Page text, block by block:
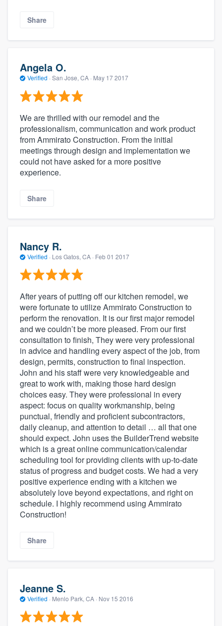
Share
Angela O.
Verified · San Jose, CA · May 17 2017
We are thrilled with our remodel and the
professionalism, communication and work product
from Ammirato Construction. From the initial
meetings through design and implementation we
could not have asked for a more positive
experience.
Share
Nancy R.
Verified · Los Gatos, CA · Feb 01 2017
After years of putting off our kitchen remodel, we
were fortunate to utilize Ammirato Construction to
perform the renovation. It is our first major remodel
and we couldn’t be more pleased. From our first
consultation to finish, They were very professional
in advice and handling every aspect of the job, from
design, permits, construction to final inspection.
John and his staff were very knowledgeable and
great to work with, making those hard design
choices easy. They were professional in every
aspect: focus on quality workmanship, being
punctual, friendly and proficient subcontractors,
daily cleanup, and attention to detail … all that one
should expect. John uses the BuilderTrend website
which is a great online communication/calendar
scheduling tool for providing clients with up-to-date
status of progress and budget costs. We had a very
positive experience ending with a kitchen we
absolutely love beyond expectations, and right on
schedule. I highly recommend using Ammirato
Construction!
Share
Jeanne S.
Verified · Menlo Park, CA · Nov 15 2016